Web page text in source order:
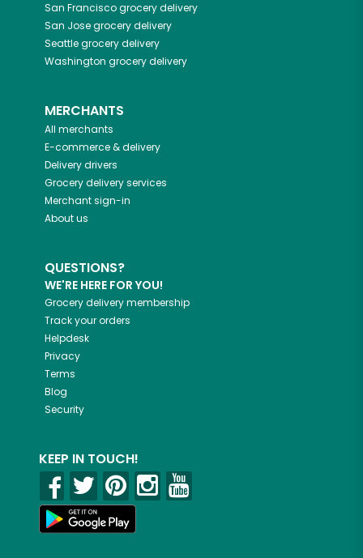
San Franciscogrocery delivery
San Josegrocery delivery
Seattlegrocery delivery
Washington grocery delivery
MERCHANTS
All merchants
E-commerce & delivery
Delivery drivers
Grocery delivery services
Merchant sign-in
About us
QUESTIONS?
WE'RE HERE FOR YOU!
Grocery delivery membership
Track your orders
Helpdesk
Privacy
Terms
Blog
Security
KEEP IN TOUCH!